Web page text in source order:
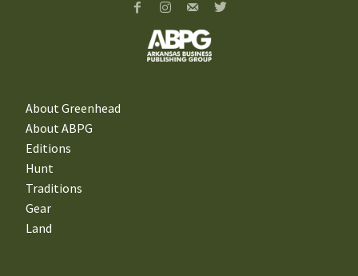
About Greenhead
About ABPG
Editions
Hunt
Traditions
Gear
Land